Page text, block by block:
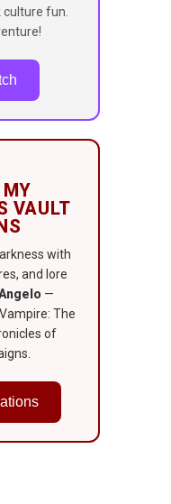
fun.
MY
VAULT
with
and lore
—
The
of